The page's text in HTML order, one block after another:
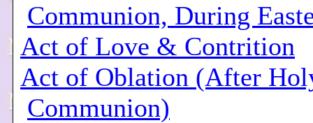
Communion, During
Act of Love & Contrition
Act of Oblation (After
Communion)